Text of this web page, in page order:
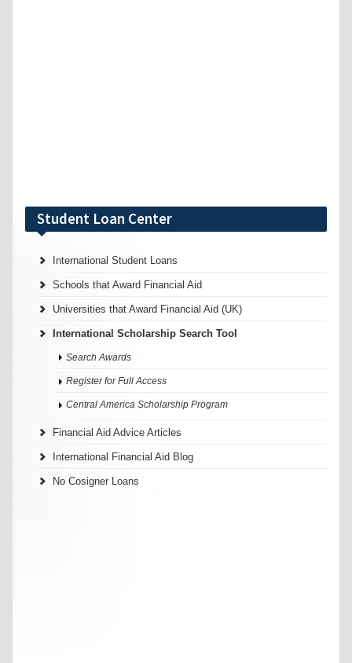
Student Loan Center
International Student Loans
Schools that Award Financial Aid
Universities that Award Financial Aid (UK)
International Scholarship Search Tool
Search Awards
Register for Full Access
Central America Scholarship Program
Financial Aid Advice Articles
International Financial Aid Blog
No Cosigner Loans